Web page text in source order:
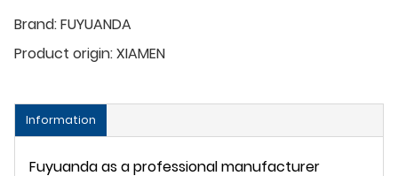
Brand:FUYUANDA
Product origin:XIAMEN
Information
Fuyuanda as a professional manufacturer